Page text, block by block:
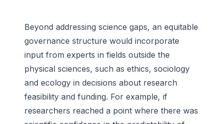
Beyond addressing science gaps, an equitable
governance structure would incorporate
input from experts in fields outside the
physical sciences, such as ethics, sociology
and ecology in decisions about research
feasibility and funding. For example, if
researchers reached a point where there was